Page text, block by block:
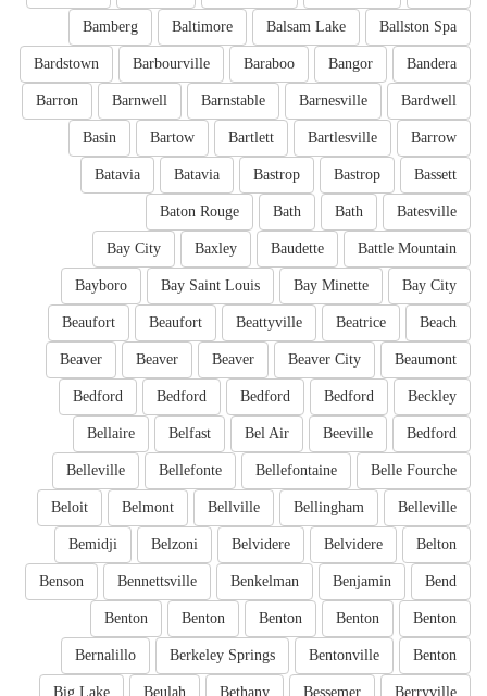
Ballston Spa
Balsam Lake
Baltimore
Bamberg
Bandera
Bangor
Baraboo
Barbourville
Bardstown
Bardwell
Barnesville
Barnstable
Barnwell
Barron
Barrow
Bartlesville
Bartlett
Bartow
Basin
Bassett
Bastrop
Bastrop
Batavia
Batavia
Batesville
Bath
Bath
Baton Rouge
Battle Mountain
Baudette
Baxley
Bay City
Bay City
Bay Minette
Bay Saint Louis
Bayboro
Beach
Beatrice
Beattyville
Beaufort
Beaufort
Beaumont
Beaver City
Beaver
Beaver
Beaver
Beckley
Bedford
Bedford
Bedford
Bedford
Bedford
Beeville
Bel Air
Belfast
Bellaire
Belle Fourche
Bellefontaine
Bellefonte
Belleville
Belleville
Bellingham
Bellville
Belmont
Beloit
Belton
Belvidere
Belvidere
Belzoni
Bemidji
Bend
Benjamin
Benkelman
Bennettsville
Benson
Benton
Benton
Benton
Benton
Benton
Benton
Bentonville
Berkeley Springs
Bernalillo
Berryville
Bessemer
Bethany
Beulah
Big Lake